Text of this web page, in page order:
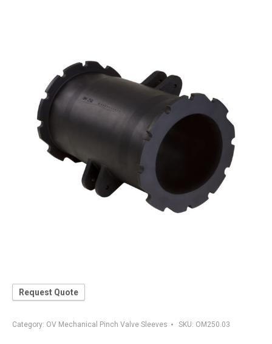
Request Quote
Category: OV Mechanical Pinch Valve Sleeves SKU: OM250.03